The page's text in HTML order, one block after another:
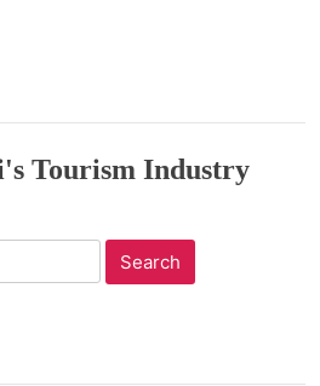
Tourism Industry